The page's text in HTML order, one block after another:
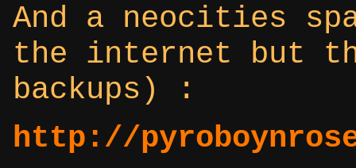
And a neocities
the internet but
backups) :
http://